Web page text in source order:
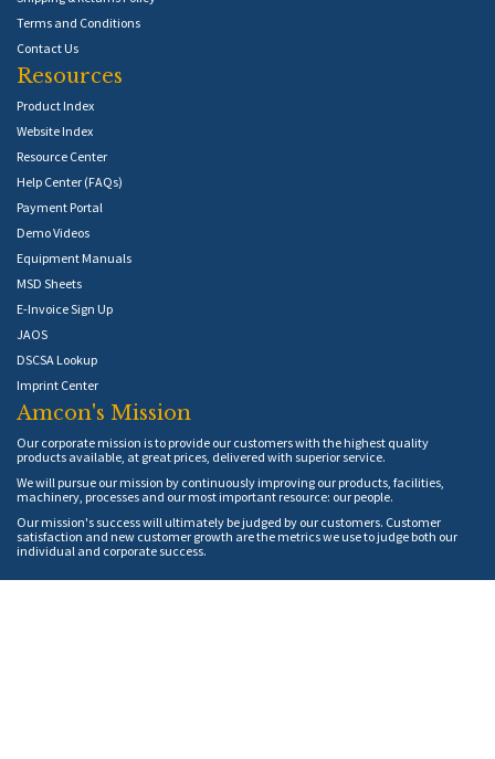
Terms and Conditions
Contact Us
Resources
Product Index
Website Index
Resource Center
Help Center (FAQs)
Payment Portal
Demo Videos
Equipment Manuals
MSD Sheets
E-Invoice Sign Up
JAOS
DSCSA Lookup
Imprint Center
Amcon's Mission
Our corporate mission is to provide our customers with the highest quality
products available, at great prices, delivered with superior service.
We will pursue our mission by continuously improving our products, facilities,
machinery, processes and our most important resource: our people.
Our mission's success will ultimately be judged by our customers. Customer
satisfaction and new customer growth are the metrics we use to judge both our
individual and corporate success.